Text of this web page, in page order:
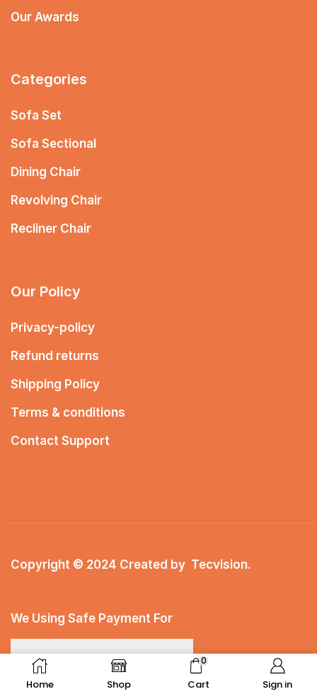
Home Shop
0
Cart Sign in
Our Awards
Categories
Sofa Set
Sofa Sectional
Dining Chair
Revolving Chair
Recliner Chair
Our Policy
Privacy-policy
Refund returns
Shipping Policy
Terms & conditions
Contact Support
Copyright © 2024 Created by Tecvision.
We Using Safe Payment For